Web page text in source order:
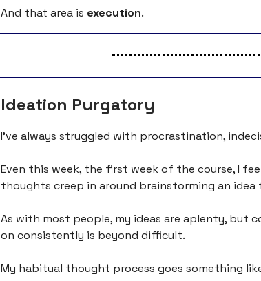
And that area is execution.
Ideation Purgatory
I’ve always struggled with procrastination,
Even this week, the first week of the course, I
thoughts creep in around brainstorming an
As with most people, my ideas are aplenty, but
on consistently is beyond difficult.
My habitual thought process goes something